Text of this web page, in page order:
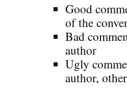
Good
of the
Bad
author
Ugly
author,